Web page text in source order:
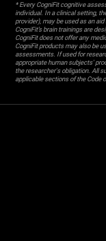
* Every CogniFit cognitive
individual. In a clinical setting,
provider), may be used as an
CogniFit’s brain trainings are
CogniFit does not offer any
CogniFit products may also be
assessments. If used for
appropriate human subjects'
the researcher's obligation. All
applicable sections of the Code